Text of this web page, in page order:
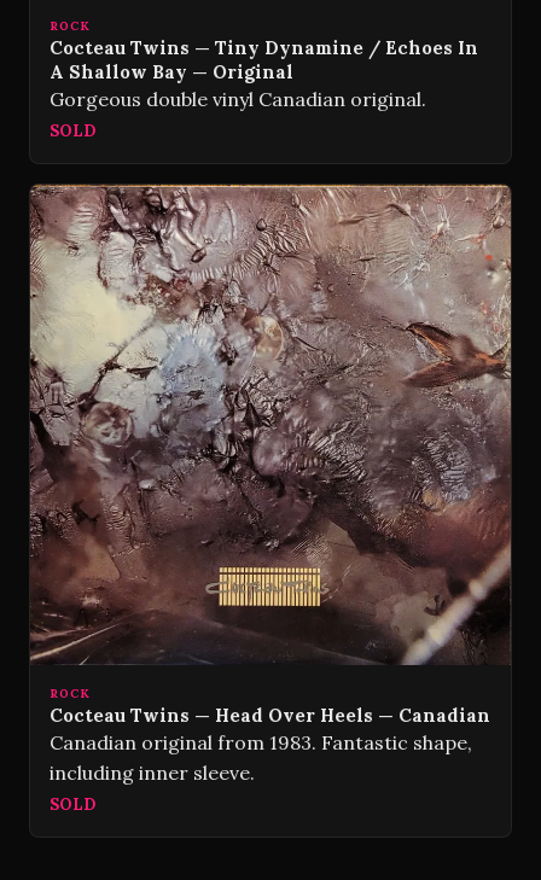
ROCK
Cocteau Twins — Tiny Dynamine / Echoes In
A Shallow Bay — Original
Gorgeous double vinyl Canadian original.
SOLD
ROCK
Cocteau Twins — Head Over Heels — Canadian
Canadian original from 1983. Fantastic shape,
including inner sleeve.
SOLD